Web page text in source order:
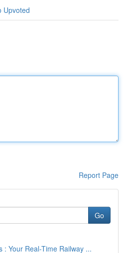
Upvoted
Report Page
Go
: Your Real-Time Railway ...